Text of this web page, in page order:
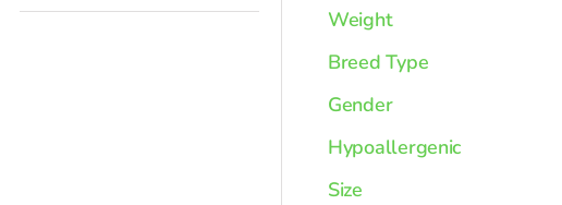
Weight
Breed Type
Gender
Hypoallergenic
Size